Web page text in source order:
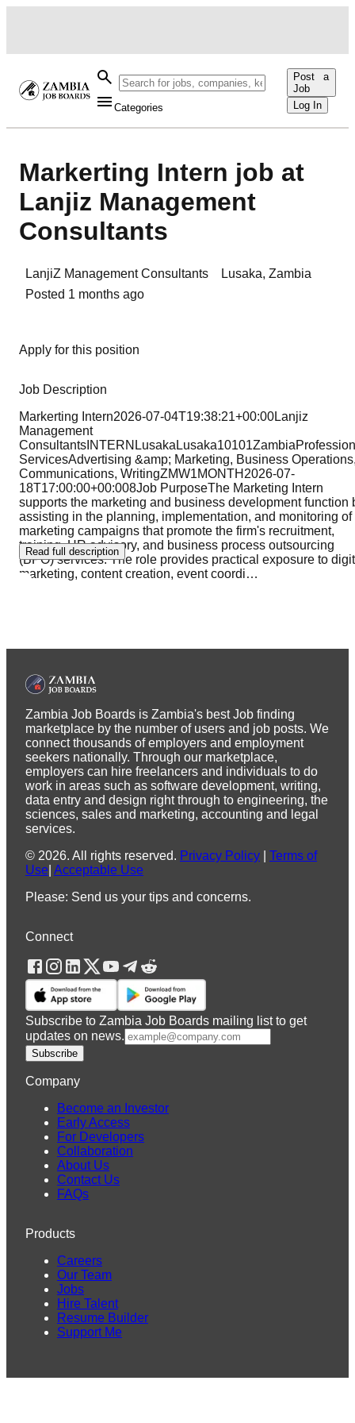
Categories
Post a
Job
Log In
Markerting Intern job at
Lanjiz Management
Consultants
LanjiZ Management Consultants Lusaka, Zambia
Posted 1 months ago
Apply for this position
Job Description
Markerting Intern2026-07-04T19:38:21+00:00Lanjiz
Management
ServicesAdvertising &amp; Marketing, Business
Communications, WritingZMW1MONTH2026-07-
18T17:00:00+00:008Job PurposeThe Marketing Intern
supports the marketing and business development function
assisting in the planning, implementation, and monitoring of
marketing campaigns that promote the firm's recruitment,
training, HR advisory, and business process outsourcing
(BPO) services. The role provides practical exposure to
marketing, content creation, event coordi…
Read full description
Zambia Job Boards is Zambia's best Job finding
marketplace by the number of users and job posts. We
connect thousands of employers and employment
seekers nationally. Through our marketplace,
employers can hire freelancers and individuals to do
work in areas such as software development, writing,
data entry and design right through to engineering, the
sciences, sales and marketing, accounting and legal
services.
© 2026. All rights reserved. Privacy Policy
Terms of
Use Acceptable Use
Please: Send us your tips and concerns.
Connect
Subscribe to Zambia Job Boards mailing list to get
updates on news.
Subscribe
Company
Become an Investor
Early Access
For Developers
Collaboration
About Us
Contact Us
FAQs
Products
Careers
Our Team
Jobs
Hire Talent
Resume Builder
Support Me